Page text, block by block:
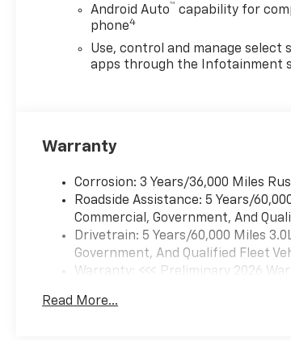
Android Auto™ capability for
phone4
Use, control and manage select
apps through the Infotainment
Warranty
Corrosion: 3 Years/36,000 Miles
Roadside Assistance: 5 Years/
Commercial, Government, And
Drivetrain: 5 Years/60,000 Miles
Government, And Qualified Fleet
Warranty: <<< Preliminary 2026
Maintenance: First Visit: 12 Months/
Read More...